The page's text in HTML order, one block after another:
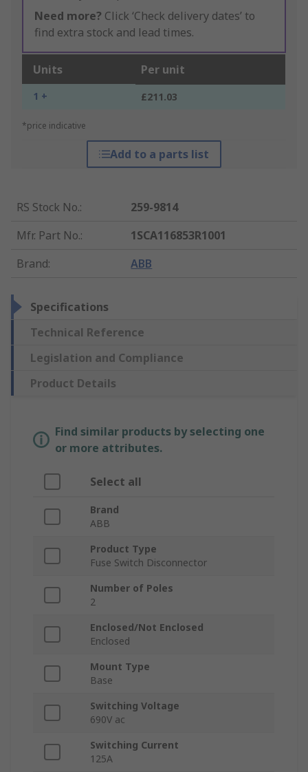
Need more? Click ‘Check delivery dates’ to
find extra stock and lead times.
Units Per unit
1 + £211.03
*price indicative
Add to a parts list
RS Stock No.:
259-9814
Mfr. Part No.:
1SCA116853R1001
Brand: ABB
Specifications
Technical Reference
Legislation and Compliance
Product Details
Find similar products by selecting one
or more attributes.
Select all
Brand
ABB
Product Type
Fuse Switch Disconnector
Number of Poles
2
Enclosed/Not Enclosed
Enclosed
Mount Type
Base
Switching Voltage
690V ac
Switching Current
125A